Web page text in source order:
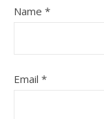
Name *
Email *